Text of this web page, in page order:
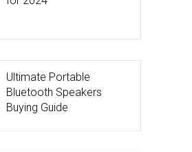
Ultimate Portable
Bluetooth Speakers
Buying Guide